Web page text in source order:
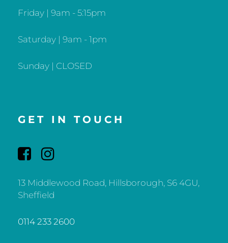
Friday | 9am - 5:15pm
Saturday | 9am - 1pm
Sunday | CLOSED
GET IN TOUCH
13 Middlewood Road, Hillsborough, S6 4GU,
Sheffield
0114 233 2600